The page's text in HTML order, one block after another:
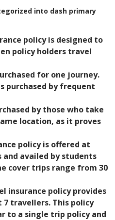
into dash primary
policy is designed to
policy holders travel
for one journey.
purchased by frequent
by those who take
location, as it proves
policy is offered at
availed by students
cover trips range from 30
insurance policy provides
travellers. This policy
to a single trip policy and